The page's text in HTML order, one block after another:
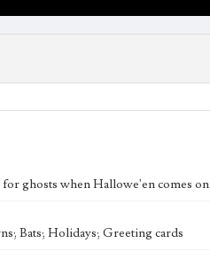
ghosts when Hallowe'en comes on
Bats; Holidays; Greeting cards